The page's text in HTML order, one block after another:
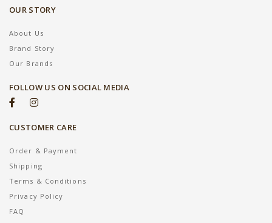
OUR STORY
About Us
Brand Story
Our Brands
FOLLOW US ON SOCIAL MEDIA
CUSTOMER CARE
Order & Payment
Shipping
Terms & Conditions
Privacy Policy
FAQ